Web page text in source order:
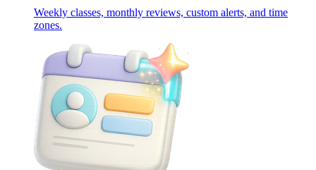
Weekly classes, monthly reviews, custom alerts, and time
zones.